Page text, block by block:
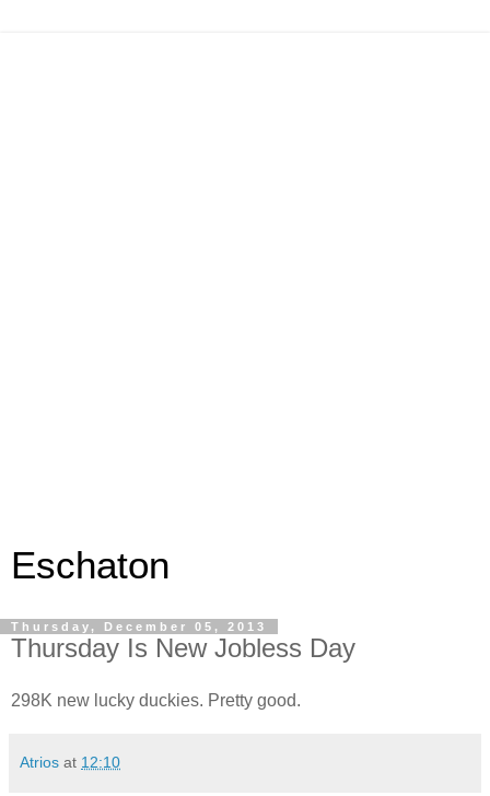
Eschaton
Thursday, December 05, 2013
Thursday Is New Jobless Day
298K new lucky duckies. Pretty good.
Atrios at 12:10